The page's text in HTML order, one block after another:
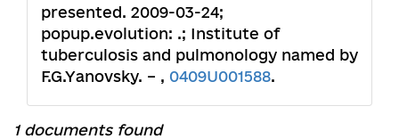
presented. 2009-03-24;
popup.evolution: .; Institute of
tuberculosis and pulmonology named by
F.G.Yanovsky. – , 0409U001588.
1 documents found